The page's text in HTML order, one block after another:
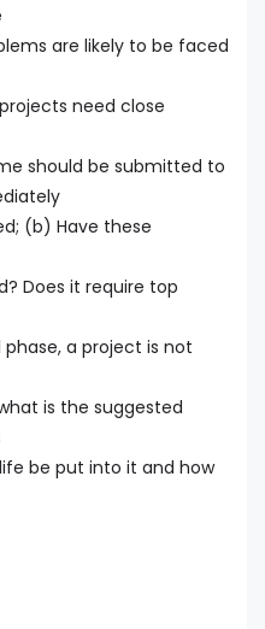
are likely to be faced
need close
should be submitted to
(b) Have these
Does it require top
a project is not
is the suggested
be put into it and how